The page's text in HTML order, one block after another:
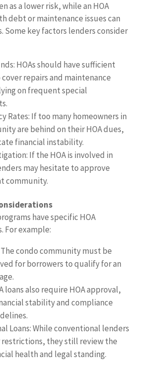
as a lower risk, while an HOA
debt or maintenance issues can
Some key factors lenders consider
HOAs should have sufficient
repairs and maintenance
on frequent special
Rates: If too many homeowners in
are behind on their HOA dues,
financial instability.
If the HOA is involved in
may hesitate to approve
community.
have specific HOA
For example:
The condo community must be
for borrowers to qualify for an
loans also require HOA approval,
stability and compliance
Loans: While conventional lenders
restrictions, they still review the
health and legal standing.